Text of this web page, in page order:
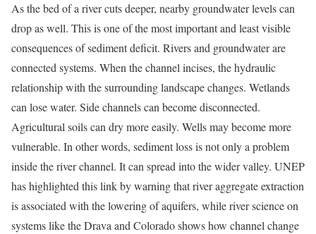
As the bed of a river cuts deeper, nearby groundwater levels can
drop as well. This is one of the most important and least visible
consequences of sediment deficit. Rivers and groundwater are
connected systems. When the channel incises, the hydraulic
relationship with the surrounding landscape changes. Wetlands
can lose water. Side channels can become disconnected.
Agricultural soils can dry more easily. Wells may become more
vulnerable. In other words, sediment loss is not only a problem
inside the river channel. It can spread into the wider valley. UNEP
has highlighted this link by warning that river aggregate extraction
is associated with the lowering of aquifers, while river science on
systems like the Drava and Colorado shows how channel change